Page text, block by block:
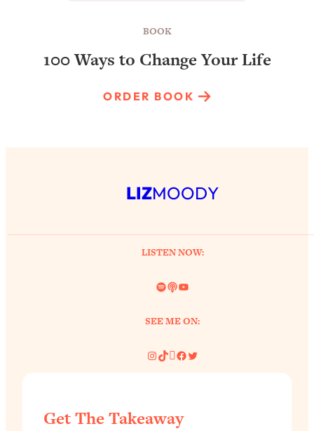
BOOK
100 Ways to Change Your Life
ORDER BOOK
LIZMOODY
LISTEN NOW:
Spotify
LinkYouTube
SEE ME ON:
Instagram
TikTok
Pinterest
Facebook
Twitter
Get The Takeaway